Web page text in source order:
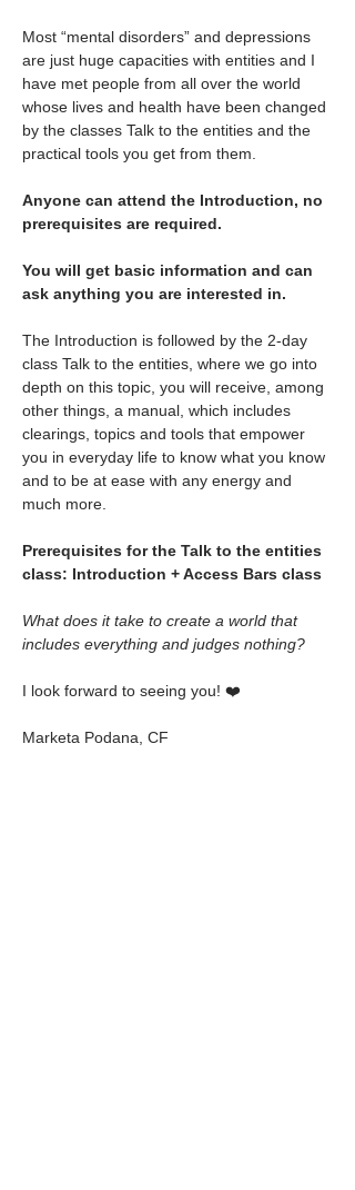
Most “mental disorders” and depressions
are just huge capacities with entities and I
have met people from all over the world
whose lives and health have been changed
by the classes Talk to the entities and the
practical tools you get from them.
Anyone can attend the Introduction, no
prerequisites are required.
You will get basic information and can
ask anything you are interested in.
The Introduction is followed by the 2-day
class Talk to the entities, where we go into
depth on this topic, you will receive, among
other things, a manual, which includes
clearings, topics and tools that empower
you in everyday life to know what you know
and to be at ease with any energy and
much more.
Prerequisites for the Talk to the entities
class: Introduction + Access Bars class
What does it take to create a world that
includes everything and judges nothing?
I look forward to seeing you! ❤️
Marketa Podana, CF